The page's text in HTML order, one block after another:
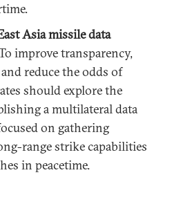
Asia missile data
improve transparency,
reduce the odds of
should explore the
a multilateral data
on gathering
range strike capabilities
in peacetime.